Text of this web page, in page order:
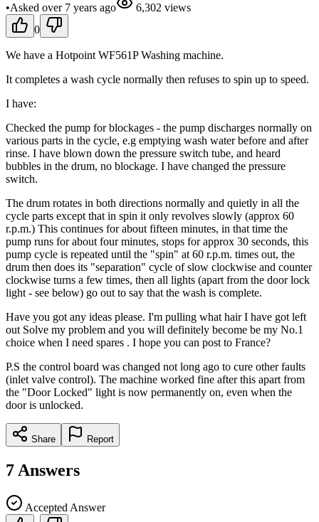
•Asked over 7 years ago 6,302 views
0
We have a Hotpoint WF561P Washing machine.
It completes a wash cycle normally then refuses to spin up to speed.
I have:
Checked the pump for blockages - the pump discharges normally on
various parts in the cycle, e.g emptying wash water before and after
rinse. I have blown down the pressure switch tube, and heard
bubbles in the drum, no blockage. I have changed the pressure
switch.
The drum rotates in both directions normally and quietly in all the
cycle parts except that in spin it only revolves slowly (approx 60
r.p.m.) This continues for about fifteen minutes, in that time the
pump runs for about four minutes, stops for approx 30 seconds, this
pump cycle is repeated until the "spin" at 60 r.p.m. times out, the
drum then does its "separation" cycle of slow clockwise and counter
clockwise turns a few times, then all lights (apart from the door lock
light - see below) go out to say that the wash is complete.
Have you got any ideas please. I'm pulling what hair I have got left
out Solve my problem and you will definitely become be my No.1
choice when I need spares . I hope you can post to France?
P.S the control board was changed not long ago to cure other faults
(inlet valve control). The machine worked fine after this apart from
the "Door Locked" light is now permanently on, even when the
door is unlocked.
Share Report
7 Answers
Accepted Answer